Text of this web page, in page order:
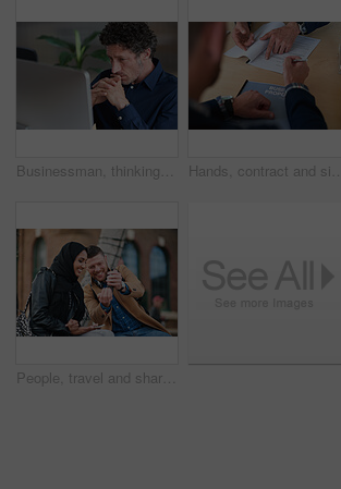
Businessman, thinking and reading in office with computer, plan and research software for web design. Mature person, problem solving and digital designer with pc, site development and review project. Hands, contract and signature with business proposal for review, agreement or b2b collaboration. People, paperwork and compliance for partnership, point and explain with deal for project at agency
People, travel and share with phone in city with direction, location or schedule for urban transport. Muslim woman, man and happy for helping hand, guide and map on mobile app for tourism in town